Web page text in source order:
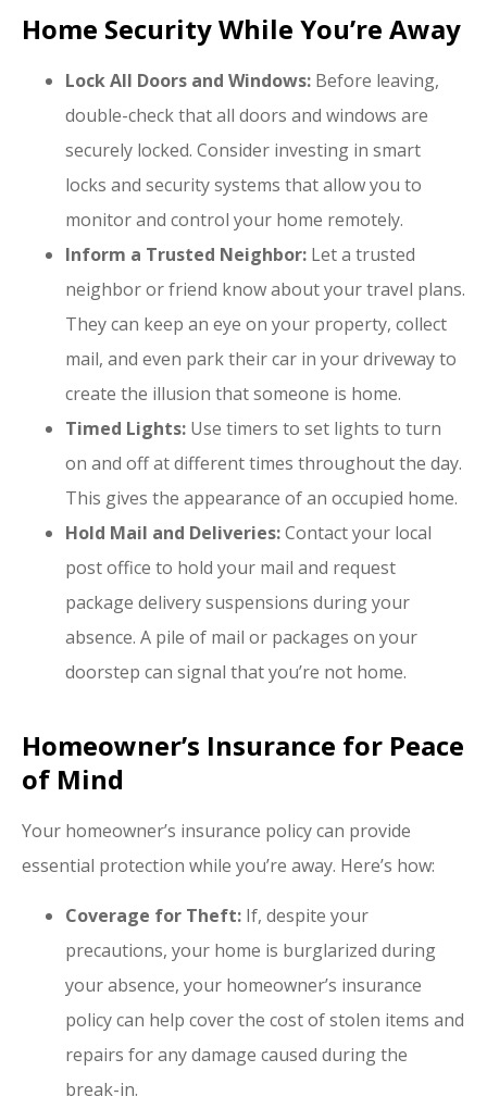
Home Security While You’re Away
Lock All Doors and Windows: Before leaving,
double-check that all doors and windows are
securely locked. Consider investing in smart
locks and security systems that allow you to
monitor and control your home remotely.
Inform a Trusted Neighbor: Let a trusted
neighbor or friend know about your travel plans.
They can keep an eye on your property, collect
mail, and even park their car in your driveway to
create the illusion that someone is home.
Timed Lights: Use timers to set lights to turn
on and off at different times throughout the day.
This gives the appearance of an occupied home.
Hold Mail and Deliveries:Contact your local
post office to hold your mail and request
package delivery suspensions during your
absence. A pile of mail or packages on your
doorstep can signal that you’re not home.
Homeowner’s Insurance for Peace
of Mind
Your homeowner’s insurance policy can provide
essential protection while you’re away. Here’s how:
Coverage for Theft: If, despite your
precautions, your home is burglarized during
your absence, your homeowner’s insurance
policy can help cover the cost of stolen items and
repairs for any damage caused during the
break-in.